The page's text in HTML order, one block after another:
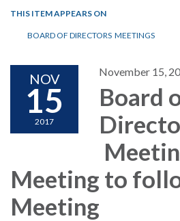
THIS ITEM APPEARS ON
BOARD OF DIRECTORS MEETINGS
NOV
15
2017
November 15,
Board
Meeting to
Meeting